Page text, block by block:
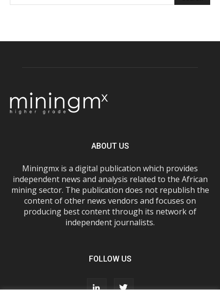
ABOUT US
Miningmx is a digital publication which provides
independent news and analysis related to the African
mining sector. The publication does not republish the
content of other news vendors and focuses on
producing best content through its network of
independent journalists.
FOLLOW US